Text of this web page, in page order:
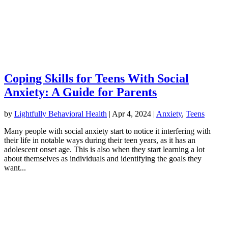
Coping Skills for Teens With Social
Anxiety: A Guide for Parents
by Lightfully Behavioral Health | Apr 4, 2024 | Anxiety, Teens
Many people with social anxiety start to notice it interfering with
their life in notable ways during their teen years, as it has an
adolescent onset age. This is also when they start learning a lot
about themselves as individuals and identifying the goals they
want...